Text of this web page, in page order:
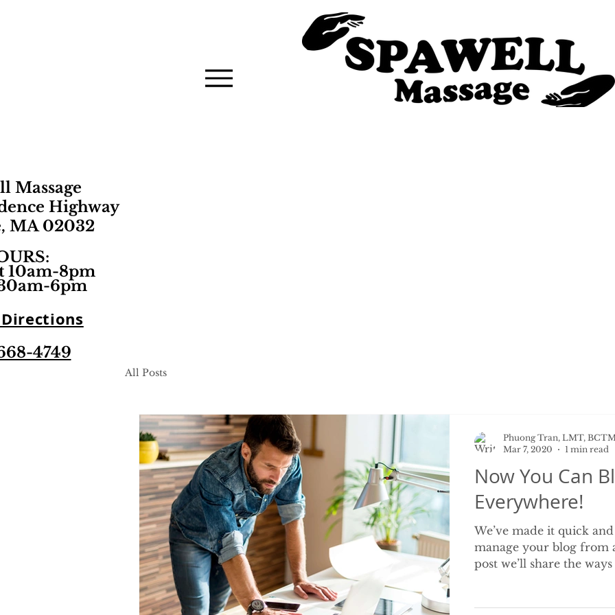
All Posts
Now You Can
Everywhere!
We’ve made it quick
manage your blog from
post we’ll share the
Phuong Tran, LMT,
Mar 7, 2020
1 min read
Massage
Highway
MA 02032
10am-8pm
6pm
4749